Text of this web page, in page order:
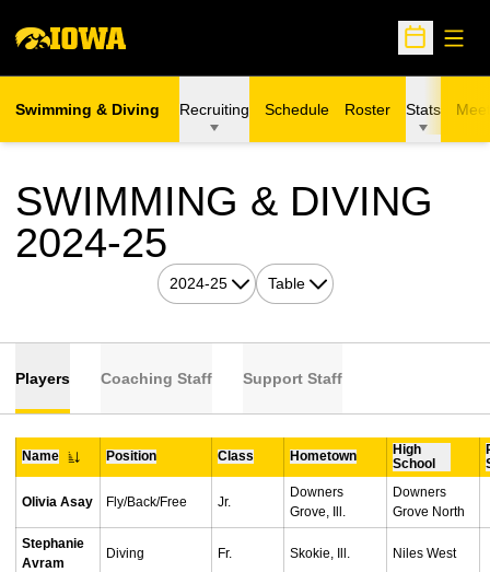
Open
Swimming & Diving Recruiting Schedule Roster Stats
SWIMMING & DIVING
2024-25
Open Seasons Dropdown
Open View Dropdown
Players Coaching Staff Support Staff
Name Position Class Hometown
High
School
Olivia Asay Fly/Back/Free Jr.
Downers
Grove, Ill.
Downers
Grove North
Stephanie
Avram
Diving Fr. Skokie, Ill. Niles West